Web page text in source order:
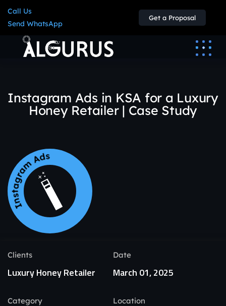
Call Us
Send WhatsApp
Get a Proposal
Instagram Ads in KSA for a Luxury
Honey Retailer | Case Study
Instagram Ads
Clients
Luxury Honey Retailer
Date
March 01, 2025
Category Location